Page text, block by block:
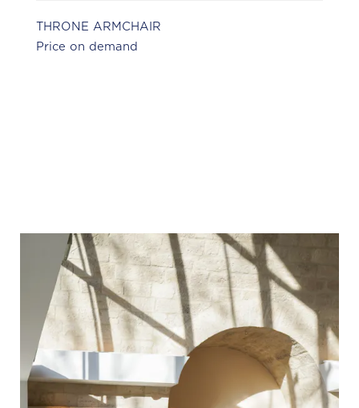
THRONE ARMCHAIR
Price on demand